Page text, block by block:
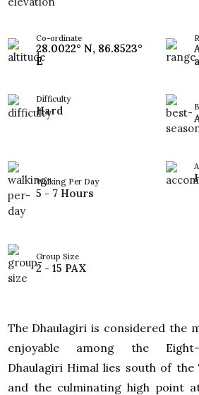
Co-ordinate
28.0022° N, 86.8523°
E
Difficulty
Hard
Walking Per Day
5 - 7 Hours
Group Size
2 - 15 PAX
The Dhaulagiri is considered the
enjoyable among the Eight-
Dhaulagiri Himal lies south of
and the culminating high point